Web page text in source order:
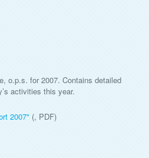
o.p.s. for 2007. Contains detailed
activities this year.
2007" (, PDF)